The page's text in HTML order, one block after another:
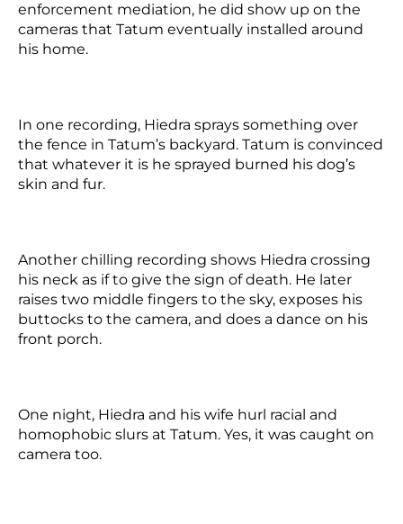
enforcement mediation, he did show up on the
cameras that Tatum eventually installed around
his home.
In one recording, Hiedra sprays something over
the fence in Tatum’s backyard. Tatum is convinced
that whatever it is he sprayed burned his dog’s
skin and fur.
Another chilling recording shows Hiedra crossing
his neck as if to give the sign of death. He later
raises two middle fingers to the sky, exposes his
buttocks to the camera, and does a dance on his
front porch.
One night, Hiedra and his wife hurl racial and
homophobic slurs at Tatum. Yes, it was caught on
camera too.